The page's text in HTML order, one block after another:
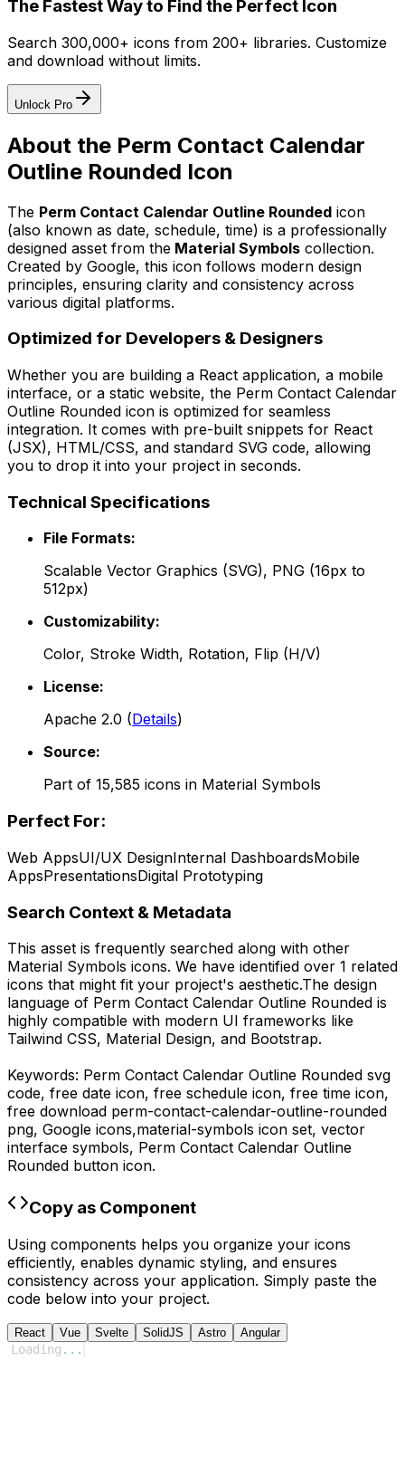
The Fastest Way to Find the Perfect Icon
Search 300,000+ icons from 200+ libraries. Customize
and download without limits.
Unlock Pro
About the Perm Contact Calendar
Outline Rounded Icon
The Perm Contact Calendar Outline Rounded icon
(also known as date, schedule, time) is a professionally
designed asset from the Material Symbols collection.
Created by Google, this icon follows modern design
principles, ensuring clarity and consistency across
various digital platforms.
Optimized for Developers & Designers
Whether you are building a React application, a mobile
interface, or a static website, the Perm Contact Calendar
Outline Rounded icon is optimized for seamless
integration. It comes with pre-built snippets for React
(JSX), HTML/CSS, and standard SVG code, allowing
you to drop it into your project in seconds.
Technical Specifications
File Formats:
Scalable Vector Graphics (SVG), PNG (16px to
512px)
Customizability:
Color, Stroke Width, Rotation, Flip (H/V)
License:
Apache 2.0 (Details)
Source:
Part of 15,585 icons in Material Symbols
Perfect For:
Web AppsUI/UX DesignInternal DashboardsMobile
AppsPresentationsDigital Prototyping
Search Context & Metadata
This asset is frequently searched along with other
Material Symbols icons. We have identified over 1 related
icons that might fit your project's aesthetic.The design
language of Perm Contact Calendar Outline Rounded is
highly compatible with modern UI frameworks like
Tailwind CSS, Material Design, and Bootstrap.
Keywords: Perm Contact Calendar Outline Rounded svg
code, free date icon, free schedule icon, free time icon,
free download perm-contact-calendar-outline-rounded
png, Google icons,material-symbols icon set, vector
interface symbols, Perm Contact Calendar Outline
Rounded button icon.
Copy as Component
Using components helps you organize your icons
efficiently, enables dynamic styling, and ensures
consistency across your application. Simply paste the
code below into your project.
React Vue Svelte SolidJS Astro Angular
Loading ...